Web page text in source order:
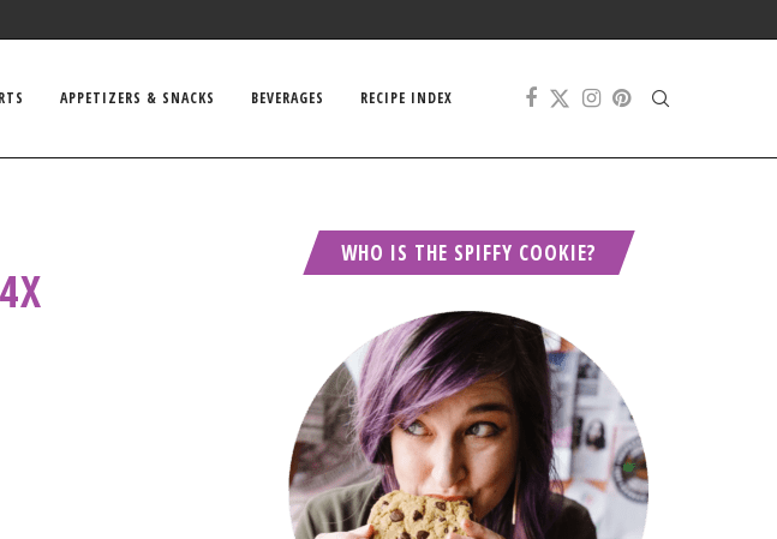
APPETIZERS & SNACKS BEVERAGES RECIPE INDEX
WHO IS THE SPIFFY COOKIE?